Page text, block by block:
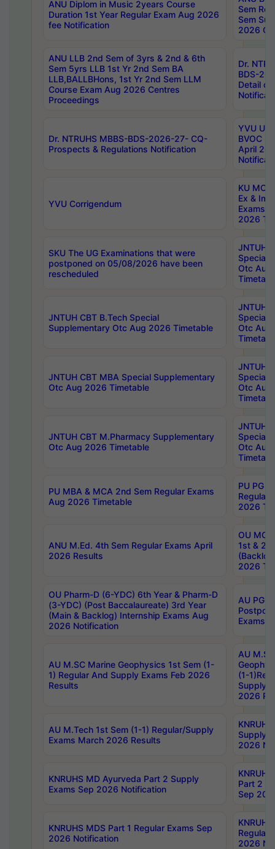
ANU Diplom in Music 2years Course
Duration 1st Year Regular Exam Aug 2026
fee Notification
Sem
Sem
2026
ANU LLB 2nd Sem of 3yrs & 2nd & 6th
Sem 5yrs LLB 1st Yr 2nd Sem BA
LLB,BALLBHons, 1st Yr 2nd Sem LLM
Course Exam Aug 2026 Centres
Proceedings
Dr.
BDS-
Detail
Dr. NTRUHS MBBS-BDS-2026-27- CQ-
Prospects & Regulations Notification
YVU UG
BVOC
April
YVU Corrigendum
KU
Ex &
Exams
2026
SKU The UG Examinations that were
postponed on 05/08/2026 have been
rescheduled
JNTUH
Special
Otc Aug
JNTUH CBT B.Tech Special
Supplementary Otc Aug 2026 Timetable
JNTUH
Special
Otc Aug
JNTUH CBT MBA Special Supplementary
Otc Aug 2026 Timetable
JNTUH
Special
Otc Aug
JNTUH CBT M.Pharmacy Supplementary
Otc Aug 2026 Timetable
JNTUH
Special
Otc Aug
PU MBA & MCA 2nd Sem Regular Exams
Aug 2026 Timetable
PU PG
Regular
2026
ANU M.Ed. 4th Sem Regular Exams April
2026 Results
OU MCA
1st &
2026
OU Pharm-D (6-YDC) 6th Year & Pharm-D
(3-YDC) (Post Baccalaureate) 3rd Year
(Main & Backlog) Internship Exams Aug
2026 Notification
AU PG,
Exams
AU M.SC Marine Geophysics 1st Sem (1-
1) Regular And Supply Exams Feb 2026
Results
AU
(1-
Supply
2026
AU M.Tech 1st Sem (1-1) Regular/Supply
Exams March 2026 Results
Supply
2026
KNRUHS MD Ayurveda Part 2 Supply
Exams Sep 2026 Notification
Part 2
Sep
KNRUHS MDS Part 1 Regular Exams Sep
2026 Notification
Regular
2026